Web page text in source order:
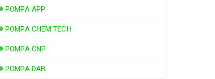
POMPA APP
POMPA CHEM TECH
POMPA CNP
POMPA DAB